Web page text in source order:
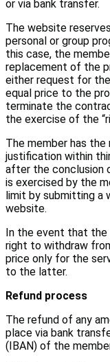
or via bank transfer.
The website
personal or group
this case, the
replacement of the
either request for
equal price to the
terminate the
the exercise of the
The member has
justification within
after the conclusion
is exercised by the
limit by submitting a
website.
In the event that the
right to withdraw
price only for the
to the latter.
Refund process
The refund of any
place via bank
(IBAN) of the